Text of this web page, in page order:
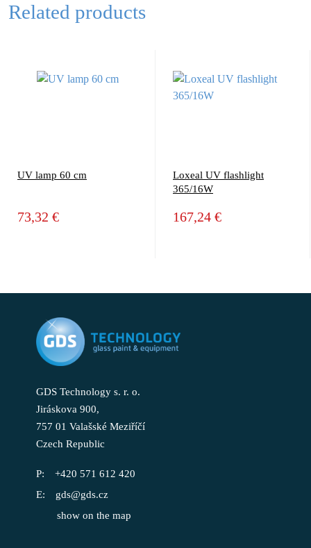
Related products
UV lamp 60 cm
73,32 €
Loxeal UV flashlight
365/16W
167,24 €
GDS Technology s. r. o.
Jiráskova 900,
757 01 Valašské Meziříčí
Czech Republic
+420 571 612 420
gds@gds.cz
show on the map